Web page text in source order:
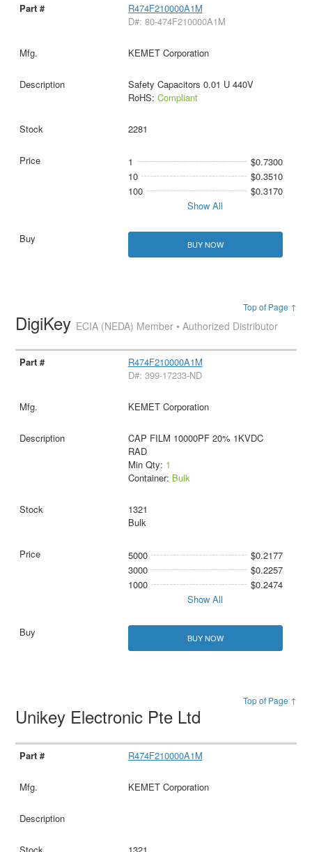
R474F210000A1M
D#: 80-474F210000A1M
KEMET Corporation
Safety Capacitors 0.01 U 440V
RoHS: Compliant
2281
1
$0.7300
10
$0.3510
100
$0.3170
Show All
BUY NOW
Top of Page ↑
DigiKey ECIA (NEDA) Member • Authorized Distributor
R474F210000A1M
D#: 399-17233-ND
KEMET Corporation
CAP FILM 10000PF 20% 1KVDC
RAD
Min Qty: 1
Container: Bulk
1321
Bulk
5000
$0.2177
3000
$0.2257
1000
$0.2474
Show All
BUY NOW
Top of Page ↑
Unikey Electronic Pte Ltd
R474F210000A1M
KEMET Corporation